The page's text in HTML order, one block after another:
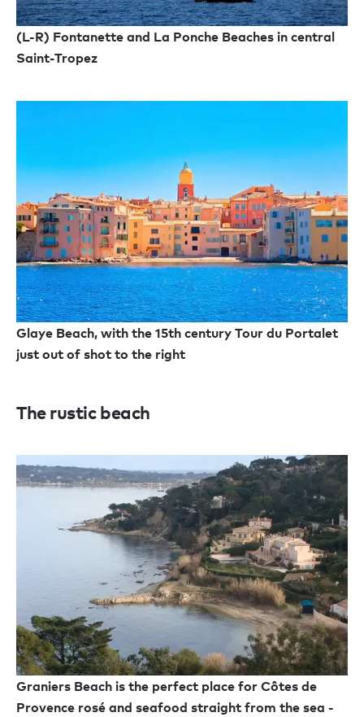
(L-R) Fontanette and La Ponche Beaches in central
Saint-Tropez
Glaye Beach, with the 15th century Tour du Portalet
just out of shot to the right
The rustic beach
Graniers Beach is the perfect place for Côtes de
Provence rosé and seafood straight from the sea -